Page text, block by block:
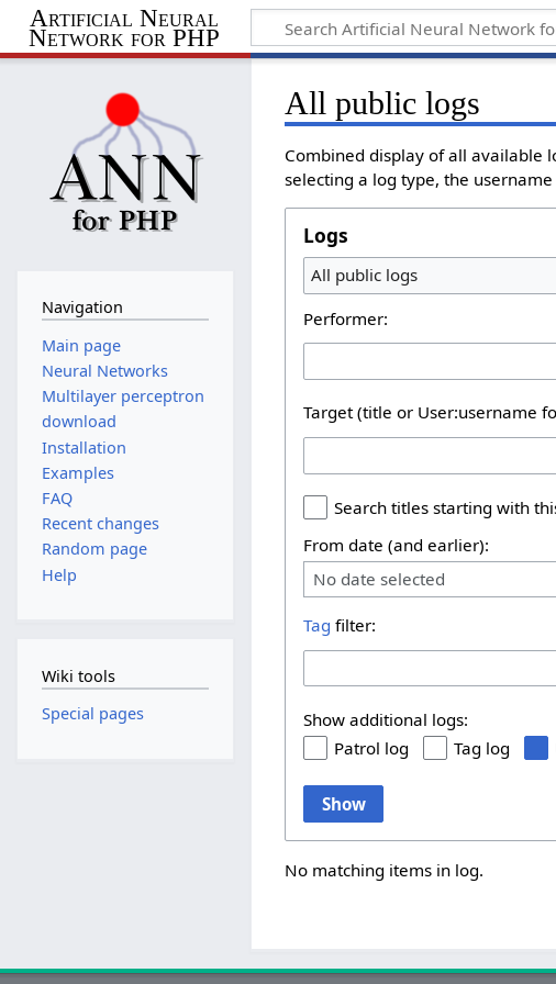
Artificial Neural
Network for PHP
All public logs
Combined display of all available
selecting a log type, the
Logs
All public logs
Performer:
Target (title or User:username
Search titles starting with
From date (and earlier):
No date selected
Tag filter:
Show additional logs:
Patrol log
Tag log
Show
No matching items in log.
Navigation
Main page
Neural Networks
Multilayer perceptron
download
Installation
Examples
FAQ
Recent changes
Random page
Help
Wiki tools
Special pages